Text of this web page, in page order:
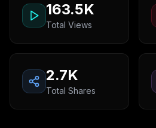
163.5K
Total Views
2.7K
Total Shares